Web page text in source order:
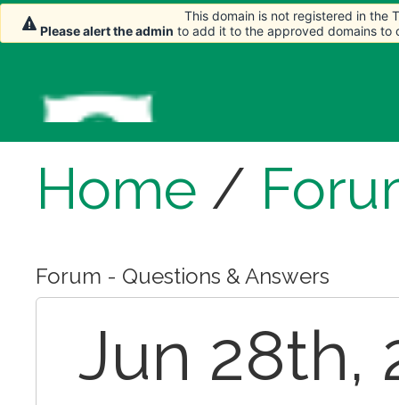
Home /
Forum - Questions & Answers
Jun 28th,
This domain is not registered in the
Please alert the admin to add it to the approved domains to